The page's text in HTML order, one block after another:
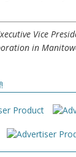
Vice
in